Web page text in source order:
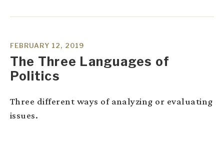
The Three Languages of
Politics
FEBRUARY 12, 2019
Three different ways of analyzing or evaluating
issues.